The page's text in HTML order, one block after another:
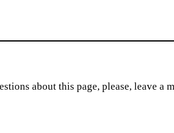
about this page, please, leave a